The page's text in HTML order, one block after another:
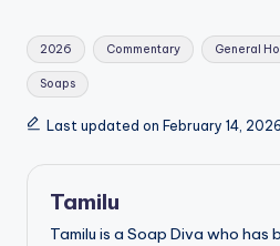
Tags:
2026 Commentary General
Soaps
Last updated on February 14, 2026
Tamilu
Tamilu is a Soap Diva who has